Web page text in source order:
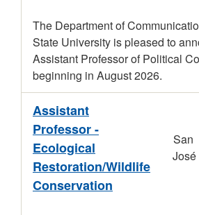
The Department of
State University is pleased to
Assistant Professor of Political
beginning in August 2026.
Assistant
Professor -
Ecological
Restoration/Wildlife
Conservation
San
José